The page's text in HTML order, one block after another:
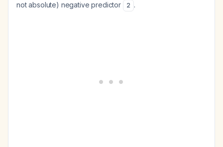
not absolute) negative predictor
2 .